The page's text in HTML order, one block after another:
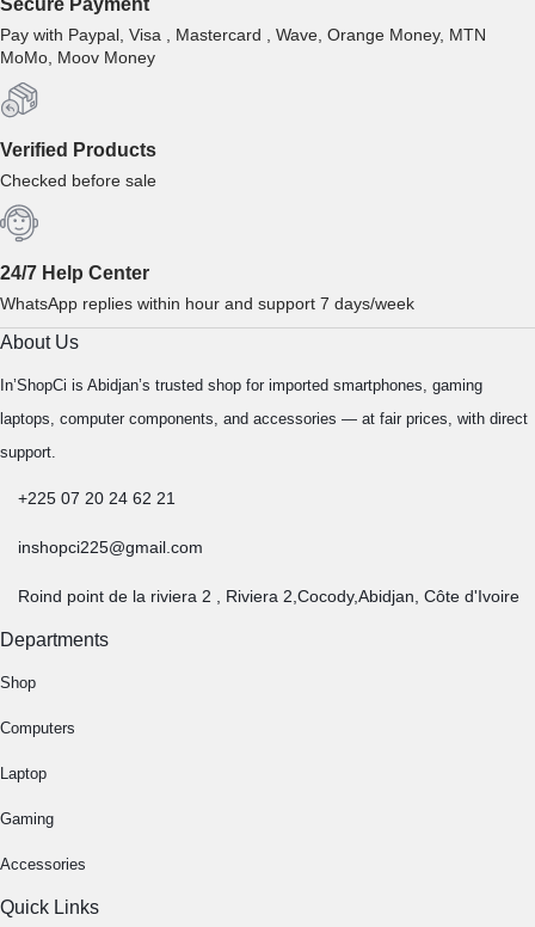
Secure Payment
Pay with Paypal, Visa , Mastercard , Wave, Orange Money, MTN
MoMo, Moov Money
Verified Products
Checked before sale
24/7 Help Center
WhatsApp replies within hour and support 7 days/week
About Us
In’ShopCi is Abidjan’s trusted shop for imported smartphones, gaming
laptops, computer components, and accessories — at fair prices, with direct
support.
+225 07 20 24 62 21
inshopci225@gmail.com
Roind point de la riviera 2 , Riviera 2,Cocody,Abidjan, Côte d'Ivoire
Departments
Shop
Computers
Laptop
Gaming
Accessories
Quick Links